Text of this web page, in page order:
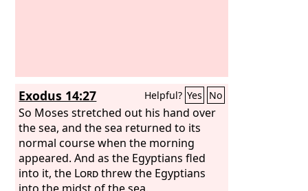
Exodus 14:27 Helpful? Yes No
So Moses stretched out his hand over
the sea, and the sea returned to its
normal course when the morning
appeared. And as the Egyptians fled
into it, the Lordthrew the Egyptians
into the midst of the sea.